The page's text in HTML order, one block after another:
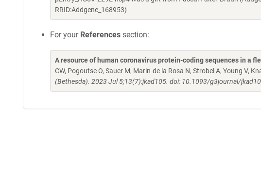
RRID:Addgene_168953)
For your References section:
A resource of human coronavirus protein-coding sequences in a
CW, Pogoutse O, Sauer M, Marin-de la Rosa N, Strobel A, Young V,
(Bethesda). 2023 Jul 5;13(7):jkad105. doi: 10.1093/g3journal/